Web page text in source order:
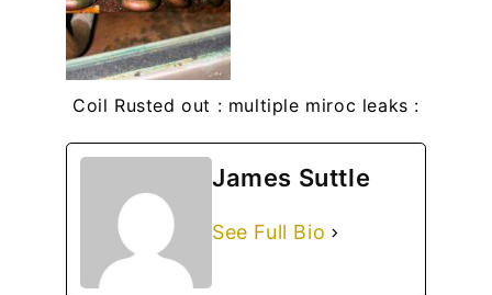
Coil Rusted out : multiple miroc leaks :
James Suttle
See Full Bio